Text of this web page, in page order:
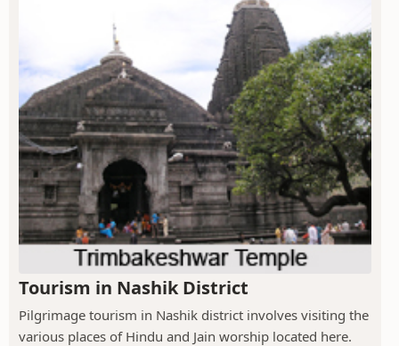
Tourism in Nashik District
Pilgrimage tourism in Nashik district involves visiting the
various places of Hindu and Jain worship located here.